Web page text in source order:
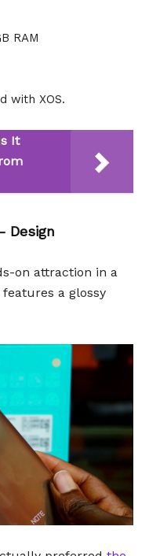
RAM
with XOS.
It
Design
on attraction in a
a glossy